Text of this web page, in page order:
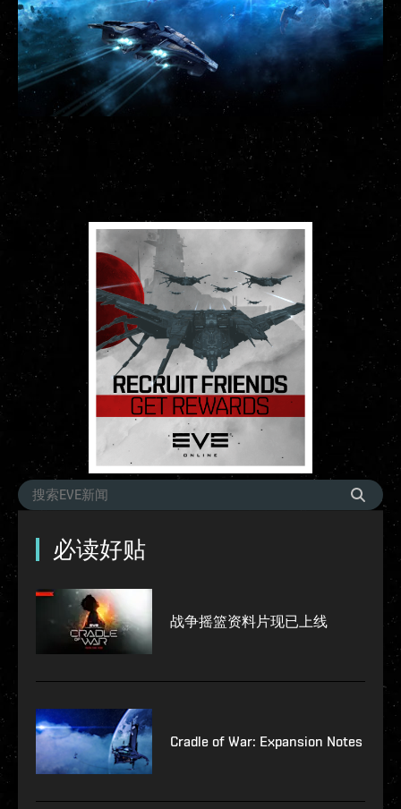
必读好贴
战争摇篮资料片现已上线
Cradle of War: Expansion Notes